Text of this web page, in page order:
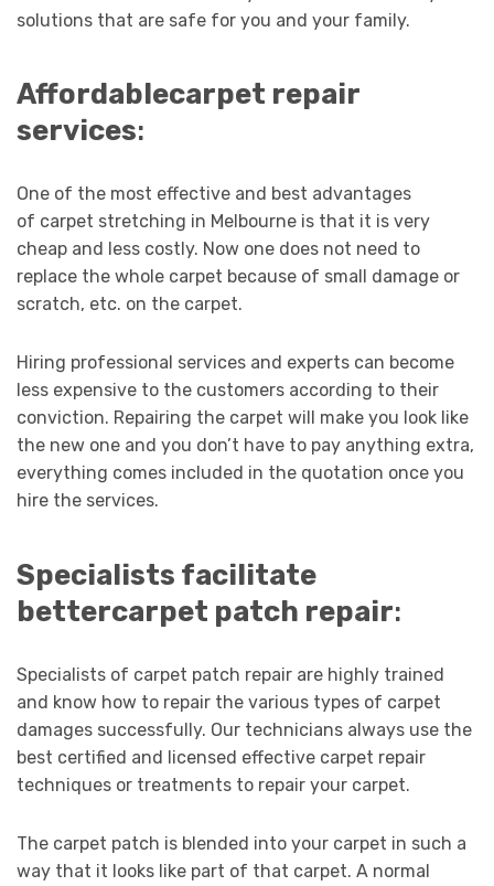
solutions that are safe for you and your family.
Affordablecarpet repair
services:
One of the most effective and best advantages
of carpet stretching in Melbourne is that it is very
cheap and less costly. Now one does not need to
replace the whole carpet because of small damage or
scratch, etc. on the carpet.
Hiring professional services and experts can become
less expensive to the customers according to their
conviction. Repairing the carpet will make you look like
the new one and you don’t have to pay anything extra,
everything comes included in the quotation once you
hire the services.
Specialists facilitate
bettercarpet patch repair:
Specialists of carpet patch repair are highly trained
and know how to repair the various types of carpet
damages successfully. Our technicians always use the
best certified and licensed effective carpet repair
techniques or treatments to repair your carpet.
The carpet patch is blended into your carpet in such a
way that it looks like part of that carpet. A normal